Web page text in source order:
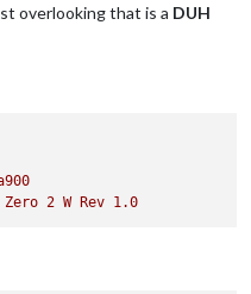
overlooking that is a DUH
Zero 2 W Rev 1.0